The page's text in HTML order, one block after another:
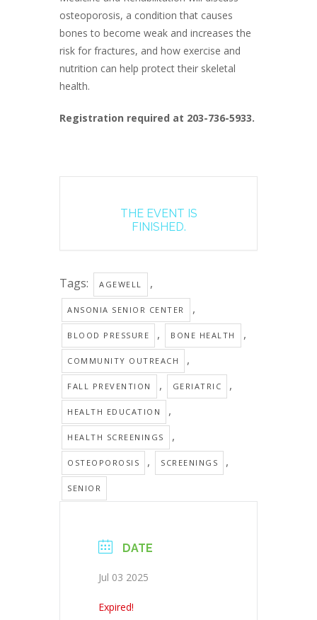
osteoporosis, a condition that causes
bones to become weak and increases the
risk for fractures, and how exercise and
nutrition can help protect their skeletal
health.
Registration required at 203-736-5933.
THE EVENT IS
FINISHED.
Tags: AGEWELL ,
ANSONIA SENIOR CENTER ,
BLOOD PRESSURE , BONE HEALTH ,
COMMUNITY OUTREACH ,
FALL PREVENTION , GERIATRIC ,
HEALTH EDUCATION ,
HEALTH SCREENINGS ,
OSTEOPOROSIS , SCREENINGS ,
SENIOR
DATE
Jul 03 2025
Expired!